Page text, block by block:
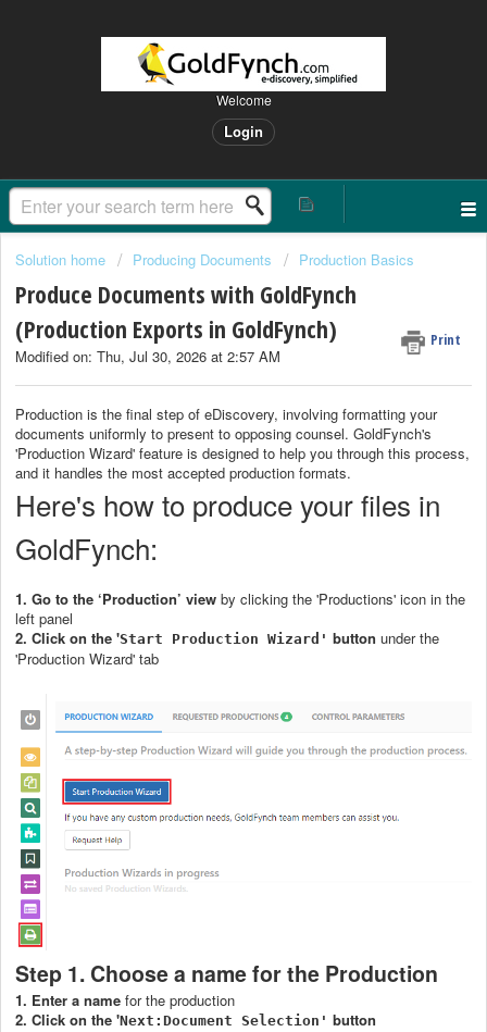
Welcome
Login
Solution home Producing Documents Production Basics
Produce Documents with GoldFynch
(Production Exports in GoldFynch)
Print
Modified on: Thu, Jul 30, 2026 at 2:57 AM
Production is the final step of eDiscovery, involving formatting your
documents uniformly to present to opposing counsel. GoldFynch's
'Production Wizard' feature is designed to help you through this process,
and it handles the most accepted production formats.
Here's how to produce your files in
GoldFynch:
1. Go to the ‘Production’ view by clicking the 'Productions' icon in the
left panel
2. Click on the 'Start Production Wizard' button under the
'Production Wizard' tab
Step 1. Choose a name for the Production
1. Enter a name for the production
2. Click on the 'Next:Document Selection' button